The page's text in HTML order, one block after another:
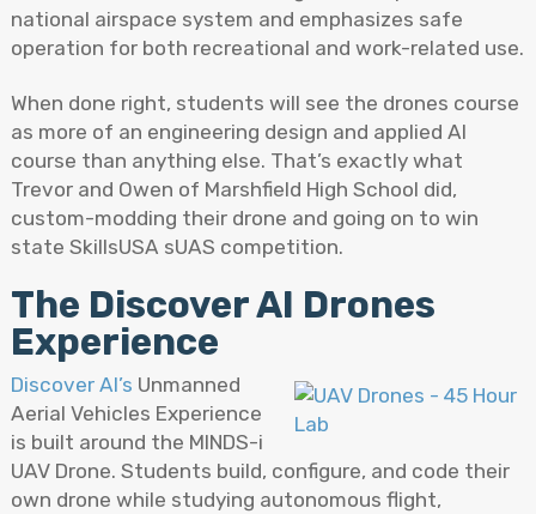
national airspace system and emphasizes safe
operation for both recreational and work-related use.
When done right, students will see the drones course
as more of an engineering design and applied AI
course than anything else. That’s exactly what
Trevor and Owen of Marshfield High School did,
custom-modding their drone and going on to win
state SkillsUSA sUAS competition.
The Discover AI Drones
Experience
Discover AI’s Unmanned
Aerial Vehicles Experience
is built around the MINDS-i
UAV Drone. Students build, configure, and code their
own drone while studying autonomous flight,